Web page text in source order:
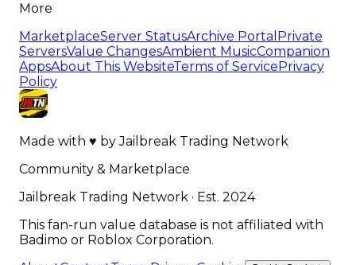
More
MarketplaceServer StatusArchive Portal Private
ServersValue ChangesAmbient MusicCompanion
AppsAbout This WebsiteTerms of Service Privacy
Policy
Made with ♥ byJailbreak Trading Network
Community & Marketplace
Jailbreak Trading Network · Est. 2024
This fan-run value database is not affiliated with
Badimo or Roblox Corporation.